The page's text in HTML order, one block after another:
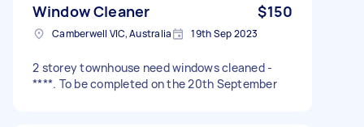
Window Cleaner $150
Camberwell VIC, Australia 19th Sep 2023
2 storey townhouse need windows cleaned -
****. To be completed on the 20th September